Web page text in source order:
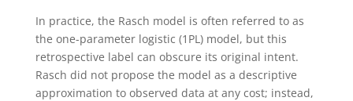
In practice, the Rasch model is often referred to as
the one-parameter logistic (1PL) model, but this
retrospective label can obscure its original intent.
Rasch did not propose the model as a descriptive
approximation to observed data at any cost; instead,